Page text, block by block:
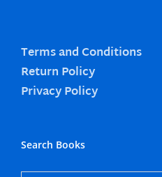
Terms and Conditions
Return Policy
Privacy Policy
Search Books